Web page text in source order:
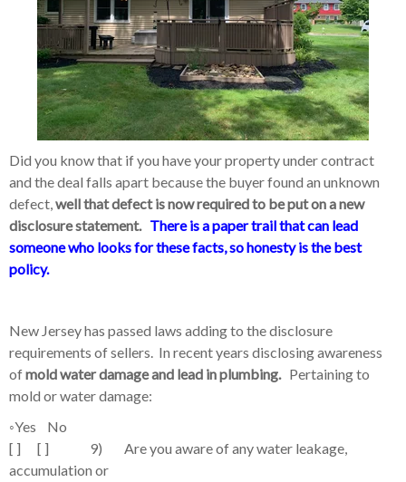
Did you know that if you have your property under contract
and the deal falls apart because the buyer found an unknown
defect,well that defect is now required to be put on a new
disclosure statement. There is a paper trail that can lead
someone who looks for these facts, so honesty is the best
policy.
New Jersey has passed laws adding to the disclosure
requirements of sellers. In recent years disclosing awareness
ofmold water damage and lead in plumbing.Pertaining to
mold or water damage:
◦Yes No
[ ] [ ] 9) Are you aware of any water leakage,
accumulation or